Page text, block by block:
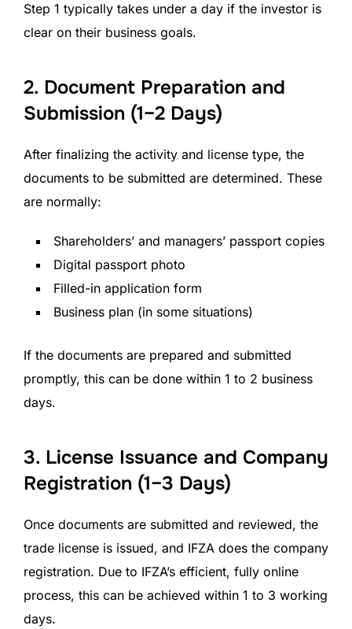
Step 1 typically takes under a day if the investor is
clear on their business goals.
2. Document Preparation and
Submission (1–2 Days)
After finalizing the activity and license type, the
documents to be submitted are determined. These
are normally:
Shareholders’ and managers’ passport copies
Digital passport photo
Filled-in application form
Business plan (in some situations)
If the documents are prepared and submitted
promptly, this can be done within 1 to 2 business
days.
3. License Issuance and Company
Registration (1–3 Days)
Once documents are submitted and reviewed, the
trade license is issued, and IFZA does the company
registration. Due to IFZA’s efficient, fully online
process, this can be achieved within 1 to 3 working
days.